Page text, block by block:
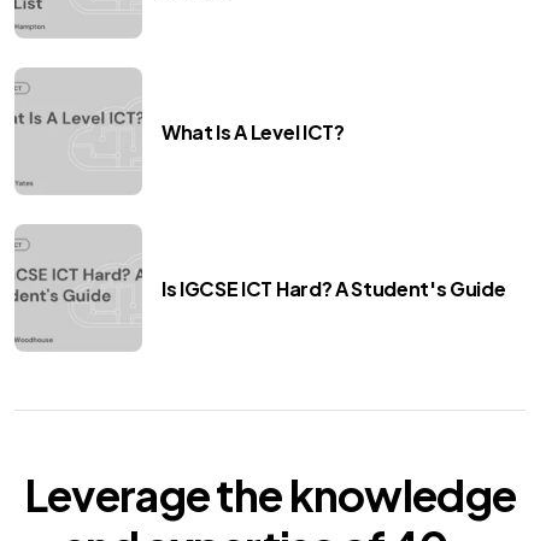
What Is A Level ICT?
Is IGCSE ICT Hard? A Student's Guide
Leverage the knowledge